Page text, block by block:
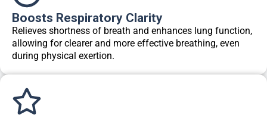
Boosts Respiratory Clarity
Relieves shortness of breath and enhances lung function,
allowing for clearer and more effective breathing, even
during physical exertion.